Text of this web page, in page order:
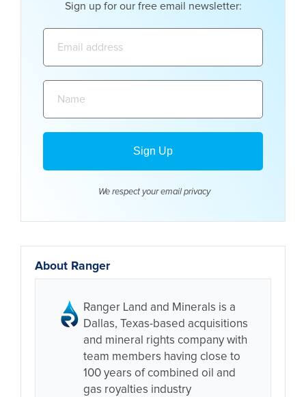
Sign up for our free email newsletter:
We respect your email privacy
About Ranger
Ranger Land and Minerals is a
Dallas, Texas-based acquisitions
and mineral rights company with
team members having close to
100 years of combined oil and
gas royalties industry